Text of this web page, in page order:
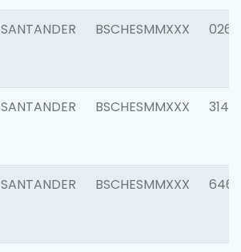
SANTANDER BSCHESMMXXX 0263
SANTANDER BSCHESMMXXX 3140
SANTANDER BSCHESMMXXX 6463